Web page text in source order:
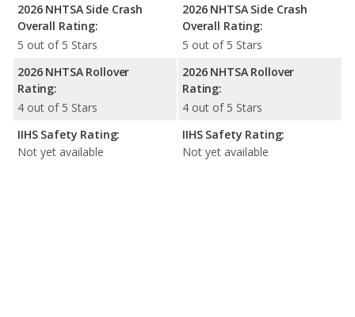
2026 NHTSA Side Crash
Overall Rating:
5 out of 5 Stars
2026 NHTSA Rollover
Rating:
4 out of 5 Stars
IIHS Safety Rating:
Not yet available
2026 NHTSA Side Crash
Overall Rating:
5 out of 5 Stars
2026 NHTSA Rollover
Rating:
4 out of 5 Stars
IIHS Safety Rating:
Not yet available